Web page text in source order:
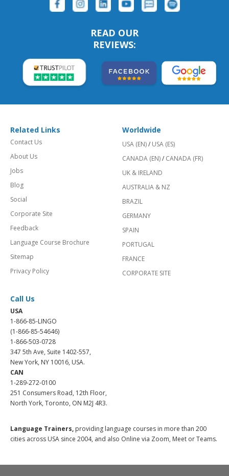
READ OUR
REVIEWS:
Related Links
Contact Us
About Us
Jobs
Blog
Social
Corporate Site
Feedback
Language Course Brochure
Sitemap
Privacy Policy
Worldwide
USA (EN)/ USA (ES)
CANADA (EN)/ CANADA (FR)
UK & IRELAND
AUSTRALIA & NZ
BRAZIL
GERMANY
SPAIN
PORTUGAL
FRANCE
CORPORATE SITE
Call Us
USA
1-866-85-LINGO
(1-866-85-54646)
1-866-503-0728
347 5th Ave, Suite 1402-557,
New York, NY 10016, USA.
CAN
1-289-272-0100
251 Consumers Road, 12th Floor,
North York, Toronto, ON M2J 4R3.
Language Trainers, providing language courses in more than 200
cities across USA since 2004, and also Online via Zoom, Meet or Teams.